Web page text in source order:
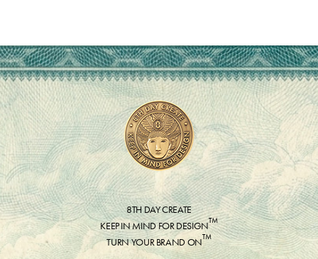
8TH DAY CREATE
KEEP IN MIND FOR DESIGN™
TURN YOUR BRAND ON™